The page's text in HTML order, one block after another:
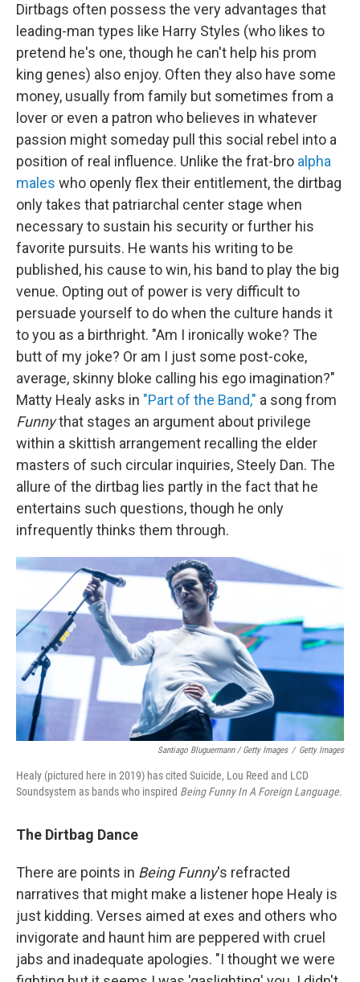
Dirtbags often possess the very advantages that
leading-man types like Harry Styles (who likes to
pretend he's one, though he can't help his prom
king genes) also enjoy. Often they also have some
money, usually from family but sometimes from a
lover or even a patron who believes in whatever
passion might someday pull this social rebel into a
position of real influence. Unlike the frat-bro alpha
males who openly flex their entitlement, the dirtbag
only takes that patriarchal center stage when
necessary to sustain his security or further his
favorite pursuits. He wants his writing to be
published, his cause to win, his band to play the big
venue. Opting out of power is very difficult to
persuade yourself to do when the culture hands it
to you as a birthright. "Am I ironically woke? The
butt of my joke? Or am I just some post-coke,
average, skinny bloke calling his ego imagination?"
Matty Healy asks in "Part of the Band," a song from
Funnythat stages an argument about privilege
within a skittish arrangement recalling the elder
masters of such circular inquiries, Steely Dan. The
allure of the dirtbag lies partly in the fact that he
entertains such questions, though he only
infrequently thinks them through.
Santiago Bluguermann / Getty Images / Getty Images
Healy (pictured here in 2019) has cited Suicide, Lou Reed and LCD
Soundsystem as bands who inspired Being Funny In A Foreign Language.
The Dirtbag Dance
There are points in Being Funny's refracted
narratives that might make a listener hope Healy is
just kidding. Verses aimed at exes and others who
invigorate and haunt him are peppered with cruel
jabs and inadequate apologies. "I thought we were